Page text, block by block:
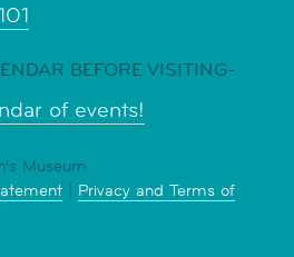
BEFORE VISITING-
of events!
Museum
| Privacy and Terms of